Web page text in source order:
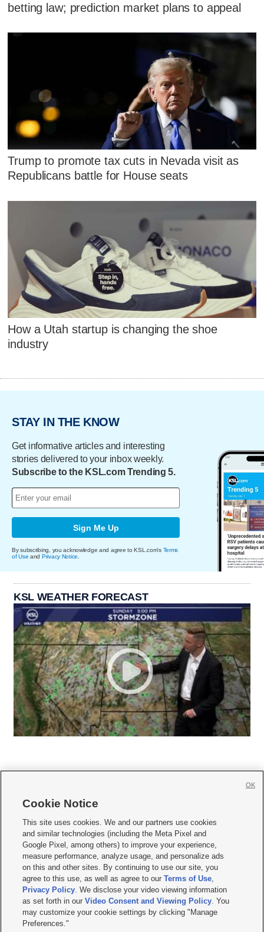
betting law; prediction market plans to appeal
Trump to promote tax cuts in Nevada visit as
Republicans battle for House seats
How a Utah startup is changing the shoe
industry
STAY IN THE KNOW
Get informative articles and interesting
stories delivered to your inbox weekly.
Subscribe to the KSL.com Trending 5.
Sign Me Up
By subscribing, you acknowledge and agree to KSL.com's Terms
of Use and Privacy Notice.
KSL WEATHER FORECAST
     
Mobile Apps| Newsletter|Advertise|Contact Us|Careers with KSL.com
Terms of use Privacy Statement| Video Consent Viewing Policy
Do Not Sell or Share My Data|EEO Public File Report| KSL-TV FCC Public File
KSL FM Radio FCC Public File|KSL AM Radio FCC Public File |FCC Applications
Closed Captioning Assistance
© 2026KSL Media| KSL Broadcasting Salt Lake City UT | Site hosted & managed
by KSL Media - a Deseret Media Company
Cookie Notice
This site uses cookies. We and our partners use cookies
and similar technologies (including the Meta Pixel and
Google Pixel, among others) to improve your experience,
measure performance, analyze usage, and personalize ads
on this and other sites. By continuing to use our site, you
agree to this use, as well as agree to ourTerms of Use,
Privacy Policy. We disclose your video viewing information
as set forth in ourVideo Consent and Viewing Policy. You
may customize your cookie settings by clicking "Manage
Preferences."
OK